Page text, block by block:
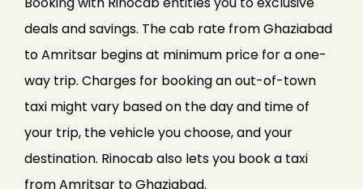
deals and savings. The cab rate from Ghaziabad
to Amritsar begins at minimum price for a one-
way trip. Charges for booking an out-of-town
taxi might vary based on the day and time of
your trip, the vehicle you choose, and your
destination. Rinocab also lets you book a taxi
from Amritsar to Ghaziabad.